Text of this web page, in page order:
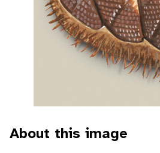
About this image